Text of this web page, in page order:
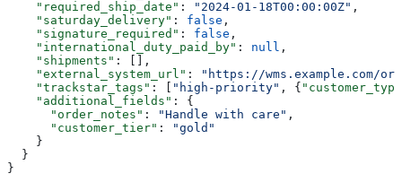
    "required_ship_date"
: "2024-01-18T00:00:00Z" ,
    "saturday_delivery"
: false ,
    "signature_required"
: false ,
    "international_duty_paid_by"
: null ,
    "shipments"
: [],
    "external_system_url"
:
"https://wms.example.com/
    "trackstar_tags"
: [ "high-priority" , {
    "additional_fields"
: {
      "order_notes"
: "Handle with care" ,
      "customer_tier"
:
"gold"
    }
  }
}